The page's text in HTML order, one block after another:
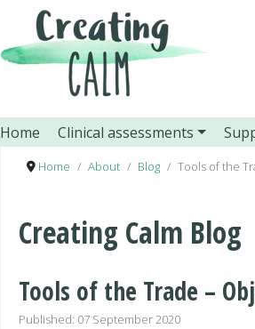
Home Clinical assessments
Home About Blog Tools of the
Creating Calm Blog
Tools of the Trade –
Details
Published: 07 September 2020